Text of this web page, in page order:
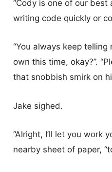
“Cody is one of our best
writing code quickly or
“You always keep
own this time, okay?”.
that snobbish smirk on
Jake sighed.
“Alright, I’ll let you work
nearby sheet of paper,